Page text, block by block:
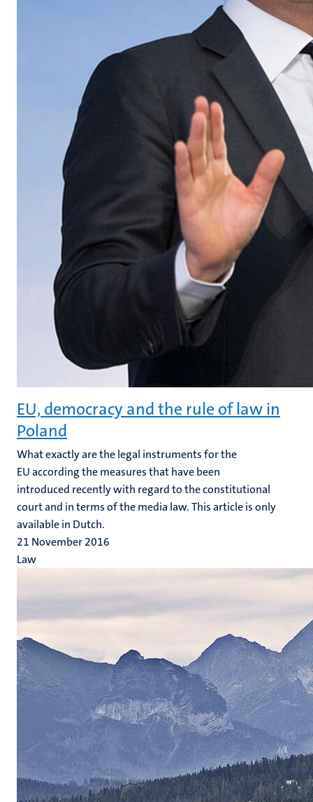
EU, democracy and the rule of law in
Poland
What exactly are the legal instruments for the
EU according the measures that have been
introduced recently with regard to the constitutional
court and in terms of the media law. This article is only
available in Dutch.
21 November 2016
Law